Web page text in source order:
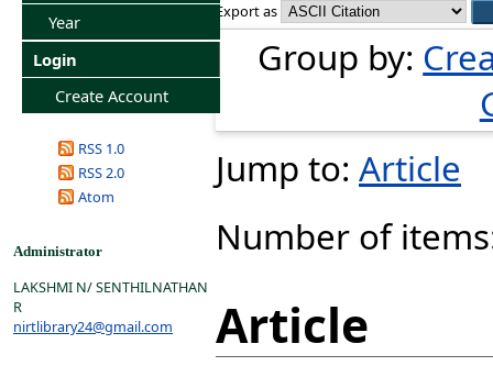
Year
Login
Create Account
RSS 1.0
RSS 2.0
Atom
Administrator
LAKSHMI N/ SENTHILNATHAN
R
nirtlibrary24@gmail.com
Export as
Group by:
Jump to: Article
Number of
Article